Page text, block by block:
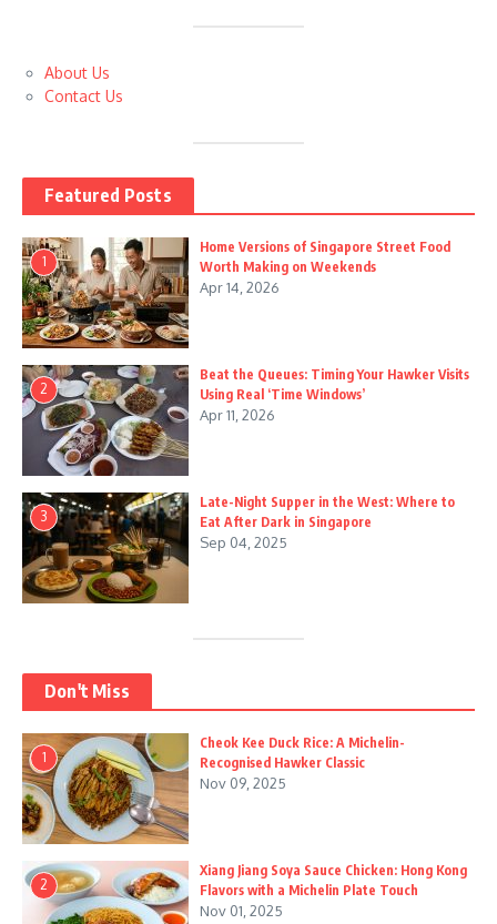
About Us
Contact Us
Featured Posts
1
Home Versions of Singapore Street Food
Worth Making on Weekends
Apr 14, 2026
2
Beat the Queues: Timing Your Hawker Visits
Using Real ‘Time Windows’
Apr 11, 2026
3
Late-Night Supper in the West: Where to
Eat After Dark in Singapore
Sep 04, 2025
Don't Miss
1
Cheok Kee Duck Rice: A Michelin-
Recognised Hawker Classic
Nov 09, 2025
2
Xiang Jiang Soya Sauce Chicken: Hong Kong
Flavors with a Michelin Plate Touch
Nov 01, 2025